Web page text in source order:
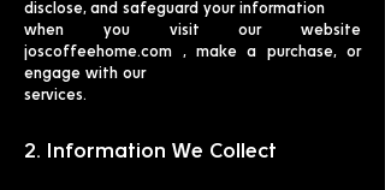
disclose, and safeguard your information
when you visit our website
joscoffeehome.com , make a purchase, or
engage with our
services.
2. Information We Collect